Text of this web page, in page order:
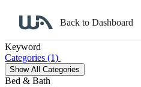
Back to Dashboard
Keyword
Categories (1)
Bed & Bath